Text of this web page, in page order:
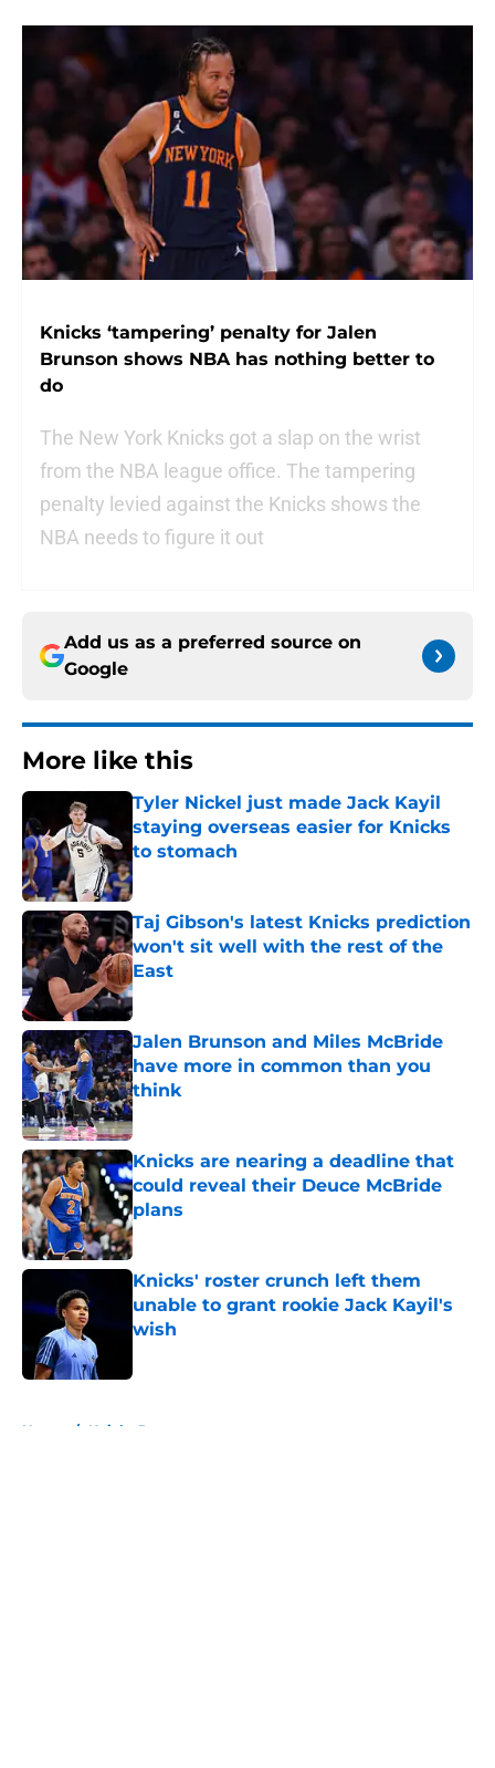
Knicks ‘tampering’ penalty for Jalen
Brunson shows NBA has nothing better to
do
The New York Knicks got a slap on the wrist
from the NBA league office. The tampering
penalty levied against the Knicks shows the
NBA needs to figure it out
Add us as a preferred source on
Google
More like this
Tyler Nickel just made Jack Kayil
staying overseas easier for Knicks
to stomach
Published by on Invalid Date
Taj Gibson's latest Knicks prediction
won't sit well with the rest of the
East
Published by on Invalid Date
Jalen Brunson and Miles McBride
have more in common than you
think
Published by on Invalid Date
Knicks are nearing a deadline that
could reveal their Deuce McBride
plans
Published by on Invalid Date
Knicks' roster crunch left them
unable to grant rookie Jack Kayil's
wish
Home / Knicks Rumors